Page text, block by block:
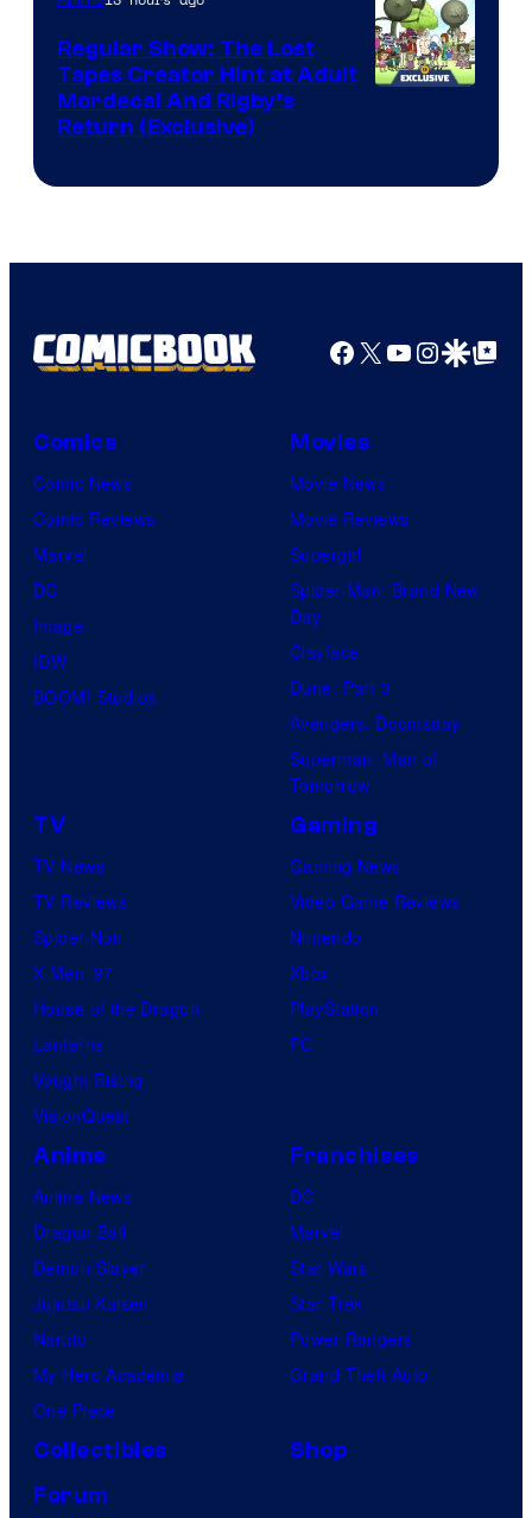
Marvel
Comics
Regular Show: The Lost
Tapes Creator Hint at Adult
Mordecai And Rigby’s
Return (Exclusive)
Facebook
X YouTube
GoogleGoogle Top
Comics
Comic News
Comic Reviews
Marvel
DC
Image
IDW
BOOM! Studios
Movies
Movie News
Movie Reviews
Supergirl
Spider-Man: Brand New
Day
Clayface
Dune: Part 3
Avengers: Doomsday
Superman: Man of
Tomorrow
TV
TV News
TV Reviews
Spider-Noir
X-Men ’97
House of the Dragon
Lanterns
Vought Rising
VisionQuest
Gaming
Gaming News
Video Game Reviews
Nintendo
Xbox
PlayStation
PC
Anime
Anime News
Dragon Ball
Demon Slayer
Jujutsu Kaisen
Naruto
My Hero Academia
One Piece
Franchises
DC
Marvel
Star Wars
Star Trek
Power Rangers
Grand Theft Auto
Collectibles
Shop
Forum